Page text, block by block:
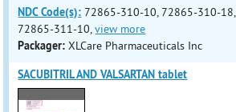
NDC Code(s): 72865-310-10, 72865-310-
72865-311-10,view more
Packager: XLCare Pharmaceuticals Inc
SACUBITRIL AND VALSARTAN tablet